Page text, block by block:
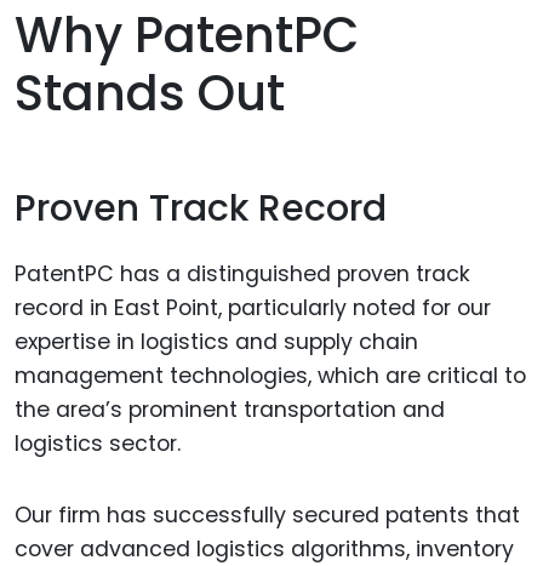
Why PatentPC
Stands Out
Proven Track Record
PatentPC has a distinguished proven track
record in East Point, particularly noted for our
expertise in logistics and supply chain
management technologies, which are critical to
the area’s prominent transportation and
logistics sector.
Our firm has successfully secured patents that
cover advanced logistics algorithms, inventory